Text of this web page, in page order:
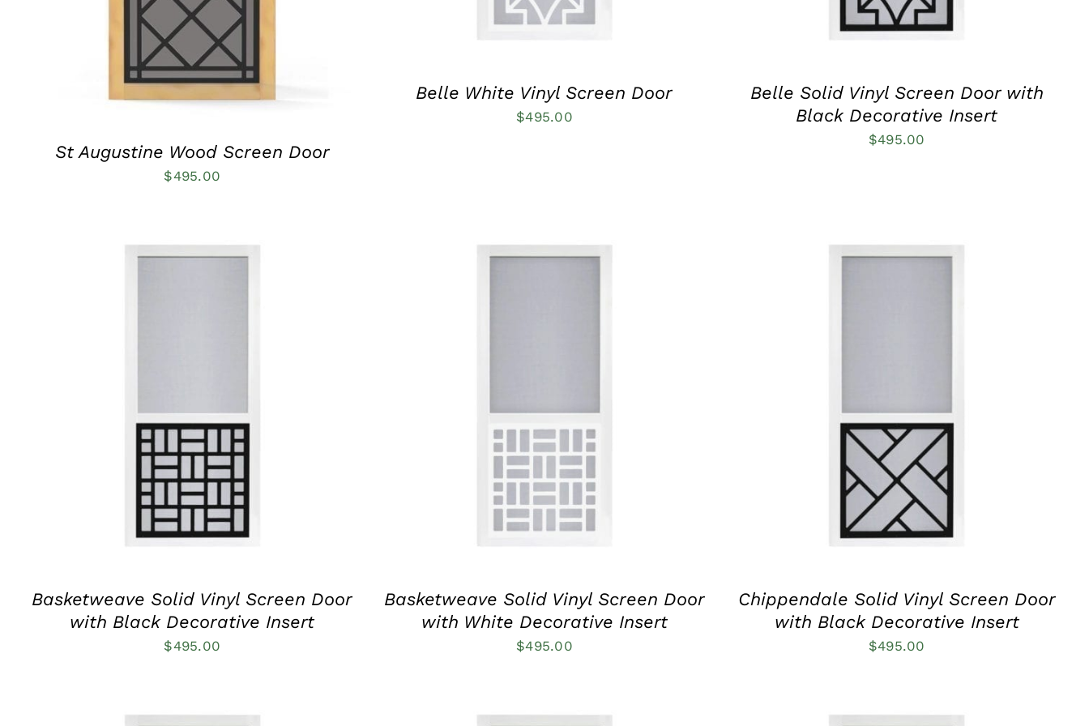
OPTIONS
MAY
BE
CHOSEN
ON
THE
St Augustine Wood Screen Door
$495.00
MAY
BE
PRODUCT
PAGE
Belle White Vinyl Screen Door
$495.00
MAY
BE
CHOSEN
PRODUCT
PAGE
Belle Solid Vinyl Screen Door with
Black Decorative Insert
$495.00
PRODUCT
HAS
MULTIPLE
VARIANTS.
THE
OPTIONS
MAY
BE
CHOSEN
PRODUCT
PAGE
Basketweave Solid Vinyl Screen Door
with Black Decorative Insert
$495.00
PRODUCT
HAS
MULTIPLE
VARIANTS.
THE
OPTIONS
MAY
BE
PRODUCT
PAGE
Basketweave Solid Vinyl Screen Door
with White Decorative Insert
$495.00
PRODUCT
HAS
MULTIPLE
VARIANTS.
THE
OPTIONS
MAY
BE
CHOSEN
PRODUCT
PAGE
Chippendale Solid Vinyl Screen Door
with Black Decorative Insert
$495.00